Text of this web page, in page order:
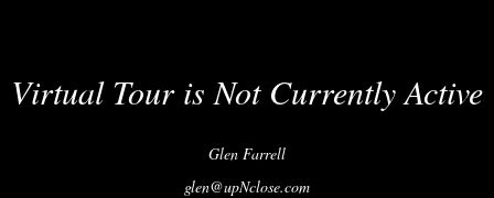
Virtual Tour is Not Currently Active
Glen Farrell
glen@upNclose.com